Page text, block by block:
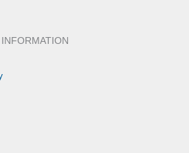
INFORMATION